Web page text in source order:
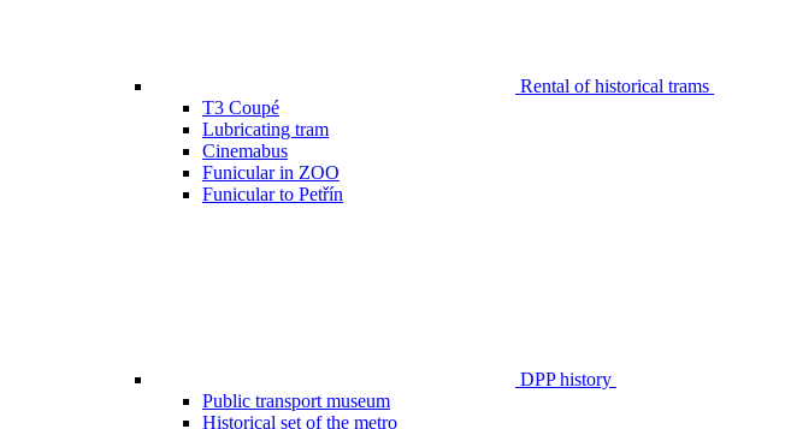
Rental of historical trams
T3 Coupé
Lubricating tram
Cinemabus
Funicular in ZOO
Funicular to Petřín
DPP history
Public transport museum
Historical set of the metro